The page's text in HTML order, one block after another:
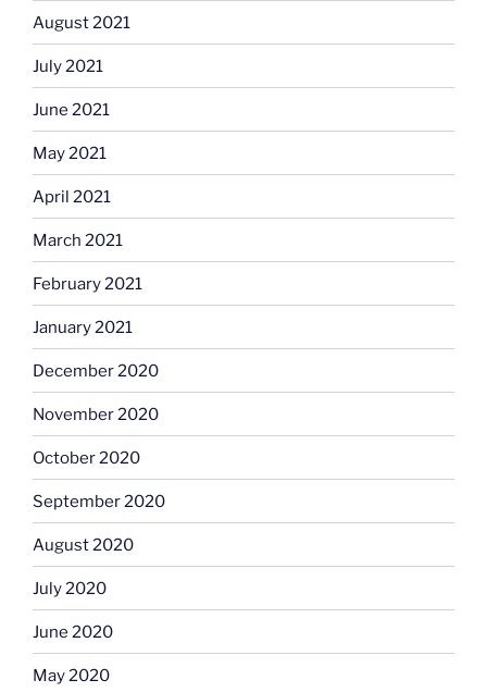
August 2021
July 2021
June 2021
May 2021
April 2021
March 2021
February 2021
January 2021
December 2020
November 2020
October 2020
September 2020
August 2020
July 2020
June 2020
May 2020